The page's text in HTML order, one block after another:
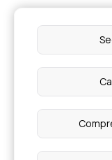
Best